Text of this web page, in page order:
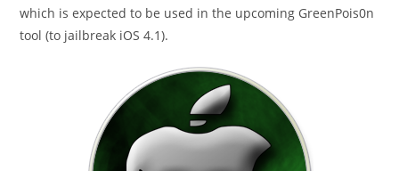
which is expected to be used in the upcoming GreenPois0n
tool (to jailbreak iOS 4.1).